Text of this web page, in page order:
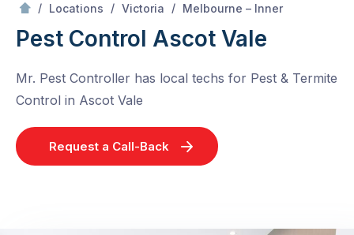
/ Locations / Victoria / Melbourne – Inner
Pest Control Ascot Vale
Mr. Pest Controller has local techs for Pest & Termite
Control in Ascot Vale
Request a Call-Back